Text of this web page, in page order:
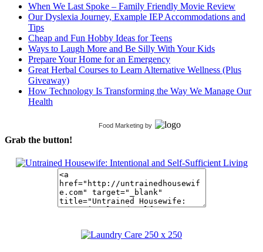
When We Last Spoke – Family Friendly Movie Review
Our Dyslexia Journey, Example IEP Accommodations and
Tips
Cheap and Fun Hobby Ideas for Teens
Ways to Laugh More and Be Silly With Your Kids
Prepare Your Home for an Emergency
Great Herbal Courses to Learn Alternative Wellness (Plus
Giveaway)
How Technology Is Transforming the Way We Manage Our
Health
Food Marketing by
Grab the button!